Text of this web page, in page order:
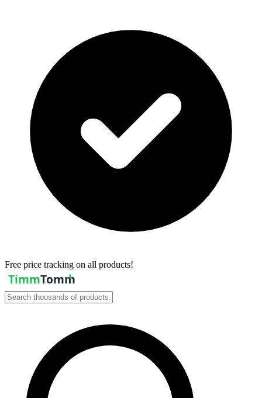
Free price tracking on all products!